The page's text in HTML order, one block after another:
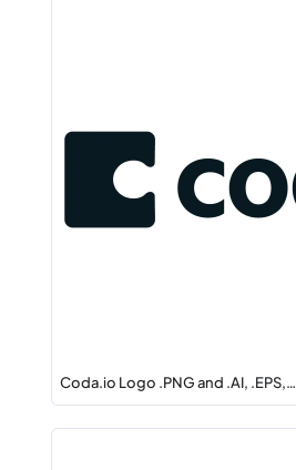
Coda.io Logo .PNG and .AI, .EPS,…